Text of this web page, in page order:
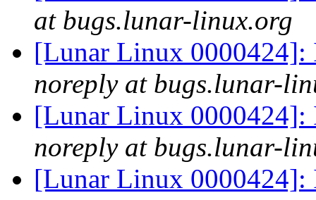
at bugs.lunar-linux.org
[Lunar Linux
noreply at bugs.lunar-
[Lunar Linux
noreply at bugs.lunar-
[Lunar Linux